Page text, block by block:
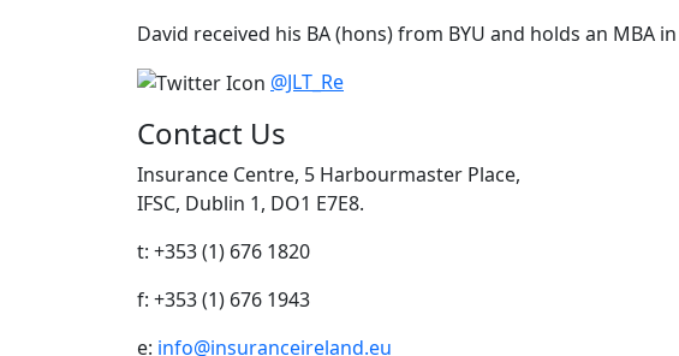
David received his BA (hons) from BYU and holds an
@JLT_Re
Contact Us
Insurance Centre, 5 Harbourmaster Place,
IFSC, Dublin 1, DO1 E7E8.
t: +353 (1) 676 1820
f: +353 (1) 676 1943
e: info@insuranceireland.eu